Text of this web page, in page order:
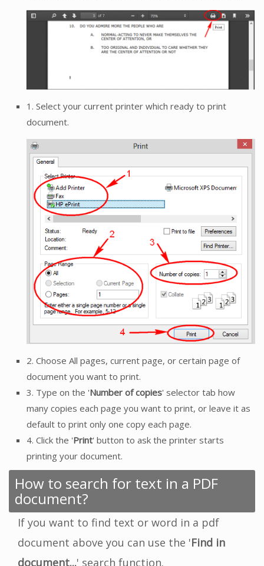
1. Select your current printer which ready to print
document.
2. Choose All pages, current page, or certain page of
document you want to print.
3. Type on the 'Number of copies' selector tab how
many copies each page you want to print, or leave it as
default to print only one copy each page.
4. Click the 'Print' button to ask the printer starts
printing your document.
How to search for text in a PDF
document?
If you want to find text or word in a pdf
document above you can use the 'Find in
document...' search function.